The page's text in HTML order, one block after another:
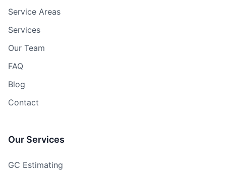
Service Areas
Services
Our Team
FAQ
Blog
Contact
Our Services
GC Estimating